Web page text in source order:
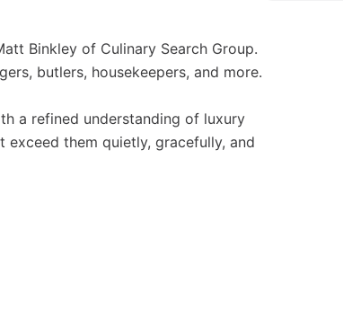
Binkley of Culinary Search Group.
butlers, housekeepers, and more.
a refined understanding of luxury
them quietly, gracefully, and